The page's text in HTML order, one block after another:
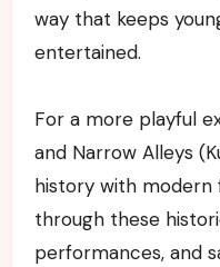
way that keeps
entertained.
For a more playful
and Narrow Alleys
history with modern
through these
performances, and